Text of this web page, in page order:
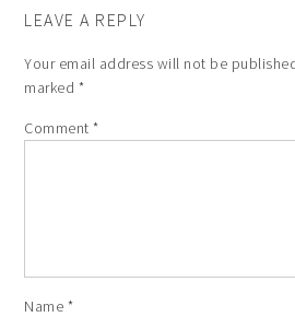
LEAVE A REPLY
Your email address will not be
marked *
Comment*
Name *